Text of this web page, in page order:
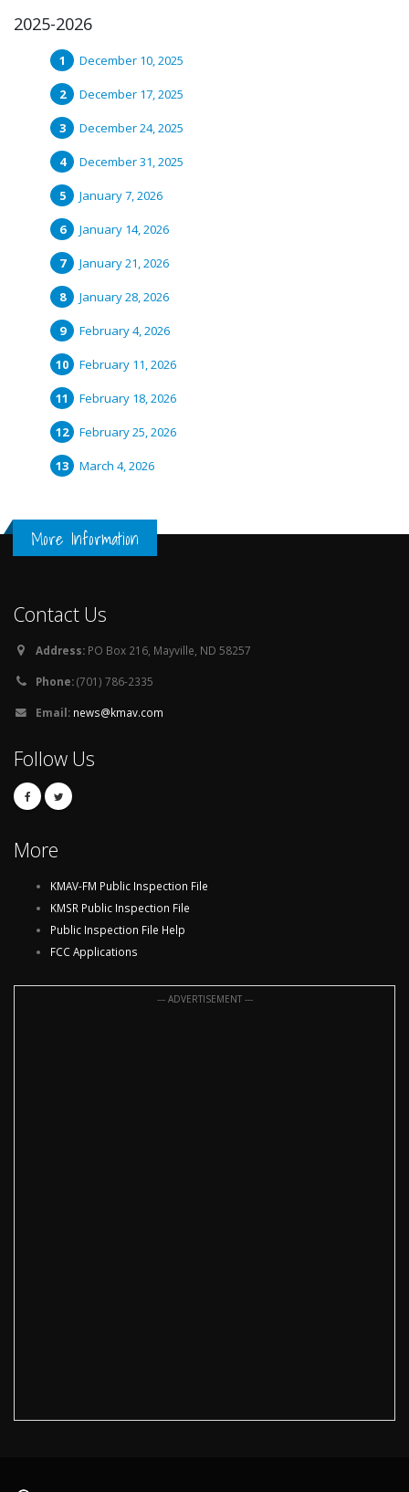
2025-2026
December 10, 2025
December 17, 2025
December 24, 2025
December 31, 2025
January 7, 2026
January 14, 2026
January 21, 2026
January 28, 2026
February 4, 2026
February 11, 2026
February 18, 2026
February 25, 2026
March 4, 2026
More Information
Contact Us
Address: PO Box 216, Mayville, ND 58257
Phone:(701) 786-2335
Email: news@kmav.com
Follow Us
More
KMAV-FM Public Inspection File
KMSR Public Inspection File
Public Inspection File Help
FCC Applications
--- ADVERTISEMENT ---